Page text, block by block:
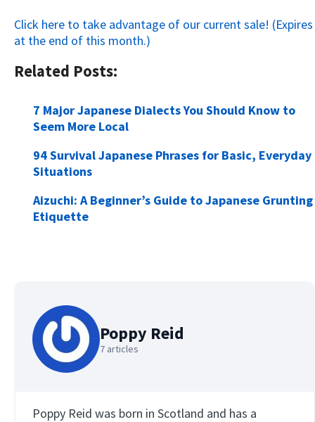
Click here to take advantage of our current sale! (Expires
at the end of this month.)
Related Posts:
7 Major Japanese Dialects You Should Know to
Seem More Local
94 Survival Japanese Phrases for Basic, Everyday
Situations
Aizuchi: A Beginner’s Guide to Japanese Grunting
Etiquette
Poppy Reid
7 articles
Poppy Reid was born in Scotland and has a